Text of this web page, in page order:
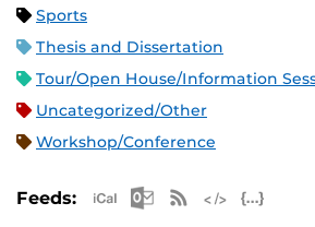
Sports
Thesis and Dissertation
Tour/Open House/Information
Uncategorized/Other
Workshop/Conference
Feeds: Apple iCal Feed
MicrosoftRSS Feed